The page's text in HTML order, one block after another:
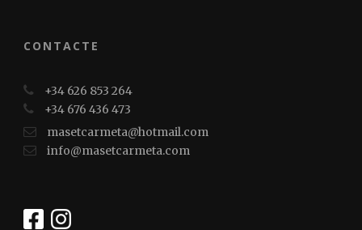
CONTACTE
+34 626 853 264
+34 676 436 473
masetcarmeta@hotmail.com
info@masetcarmeta.com